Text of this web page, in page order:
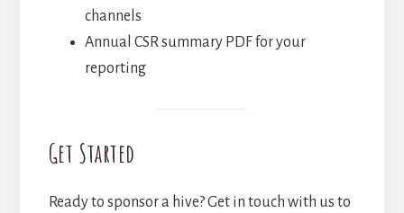
channels
Annual CSR summary PDF for your
reporting
Get Started
Ready to sponsor a hive? Get in touch with us to